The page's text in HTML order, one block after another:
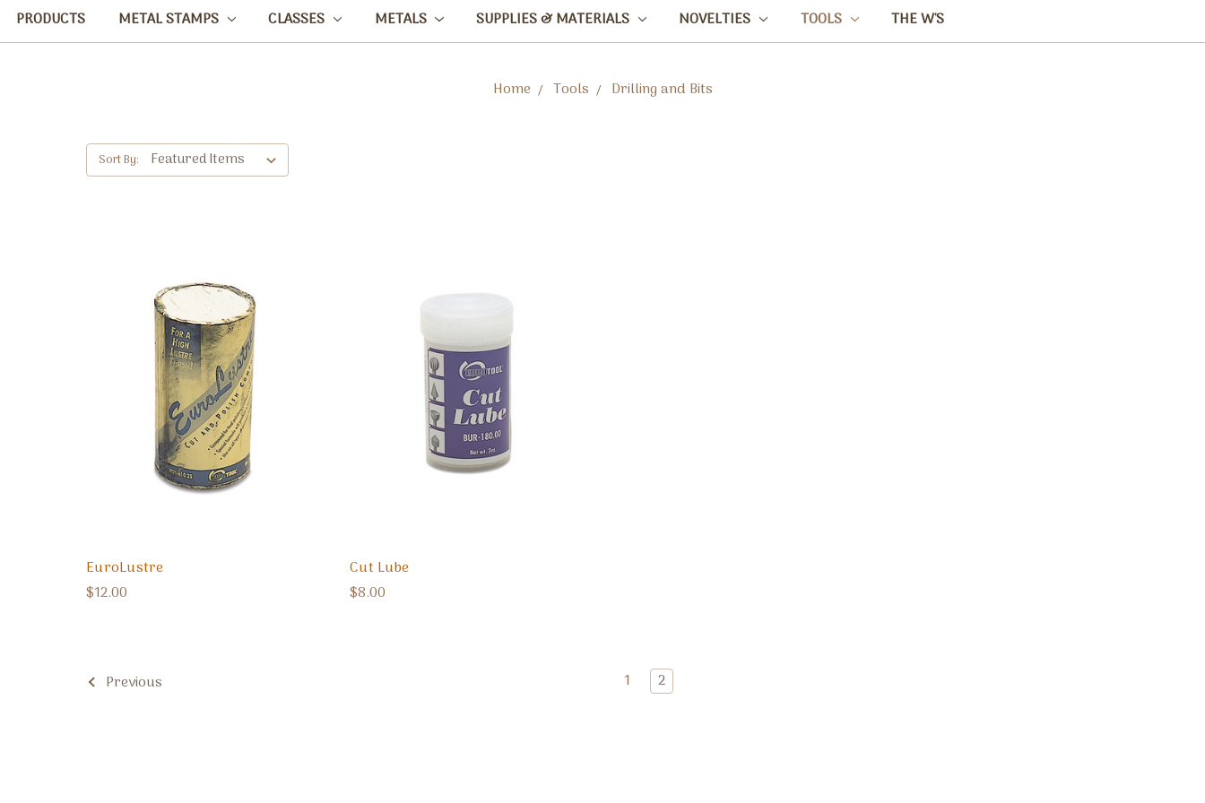
PRODUCTS METAL STAMPS CLASSES METALS SUPPLIES & MATERIALS NOVELTIES TOOLS THE W'S
Home Tools Drilling and Bits
Sort By:
EuroLustre
$12.00
Cut Lube
$8.00
Previous 1 2